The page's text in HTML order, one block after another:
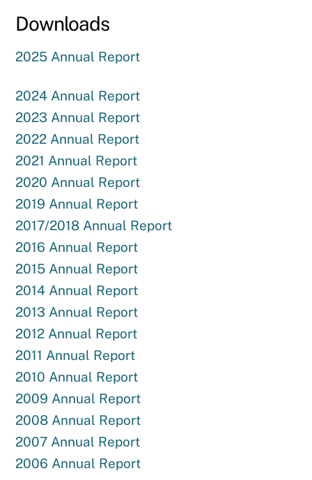
Downloads
2025 Annual Report
2024 Annual Report
2023 Annual Report
2022 Annual Report
2021 Annual Report
2020 Annual Report
2019 Annual Report
2017/2018 Annual Report
2016 Annual Report
2015 Annual Report
2014 Annual Report
2013 Annual Report
2012 Annual Report
2011 Annual Report
2010 Annual Report
2009 Annual Report
2008 Annual Report
2007 Annual Report
2006 Annual Report